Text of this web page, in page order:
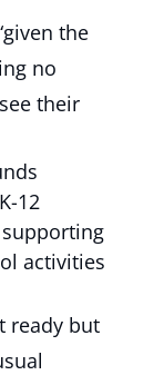
the
no
their
12
activities
ready but